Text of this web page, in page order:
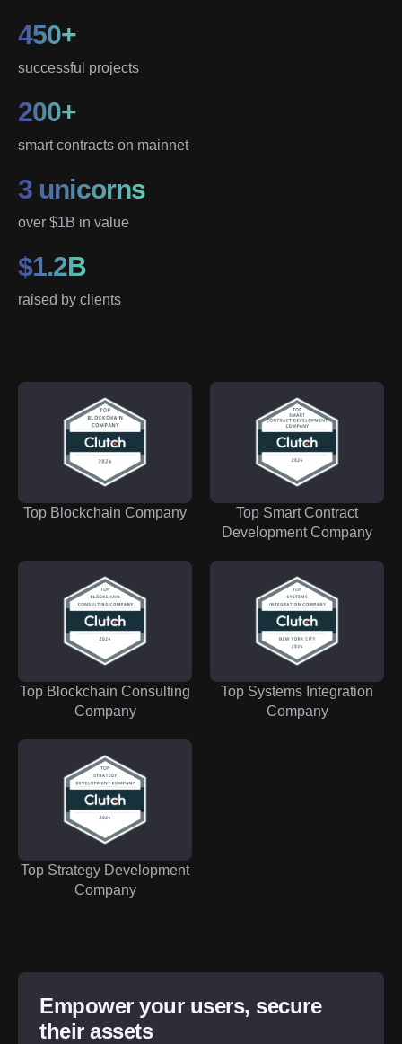
450+
successful projects
200+
smart contracts on mainnet
3 unicorns
over $1B in value
$1.2B
raised by clients
Top Blockchain Company
Top Smart Contract
Development Company
Top Blockchain Consulting
Company
Top Systems Integration
Company
Top Strategy Development
Company
Empower your users, secure
their assets